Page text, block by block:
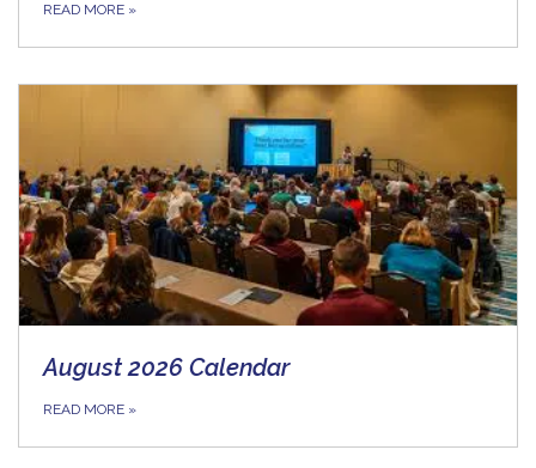
READ MORE »
August 2026 Calendar
READ MORE »